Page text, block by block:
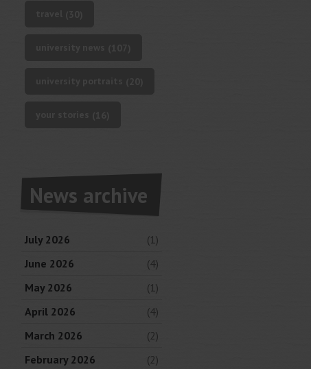
News archive
July 2026
(1)
June 2026
(4)
May 2026
(1)
April 2026
(4)
March 2026
(2)
February 2026
(2)